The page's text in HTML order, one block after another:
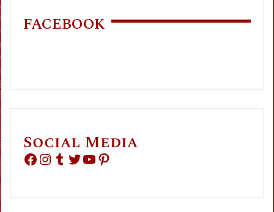
FACEBOOK
Social Media
Facebook Instagram Tumblr Twitter YouTube Pinterest